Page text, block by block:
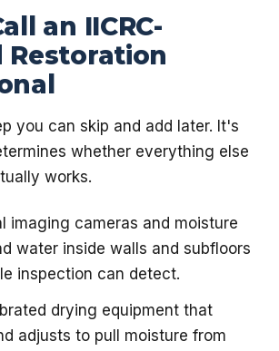
an IICRC-
Restoration
you can skip and add later. It's
whether everything else
works.
imaging cameras and moisture
water inside walls and subfloors
inspection can detect.
drying equipment that
adjusts to pull moisture from